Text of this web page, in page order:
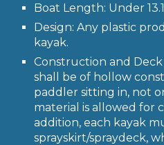
Boat Length: Under
Design: Any plastic
kayak.
Construction and
shall be of hollow
paddler sitting in, not
material is allowed for
addition, each kayak
sprayskirt/spraydeck,